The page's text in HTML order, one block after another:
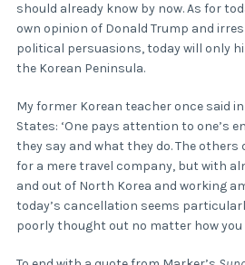
should already know by now. As for
own opinion of Donald Trump and
political persuasions, today will only
the Korean Peninsula.
My former Korean teacher once said
States: ‘One pays attention to one’s
they say and what they do. The others
for a mere travel company, but with
and out of North Korea and working
today’s cancellation seems
poorly thought out no matter how you